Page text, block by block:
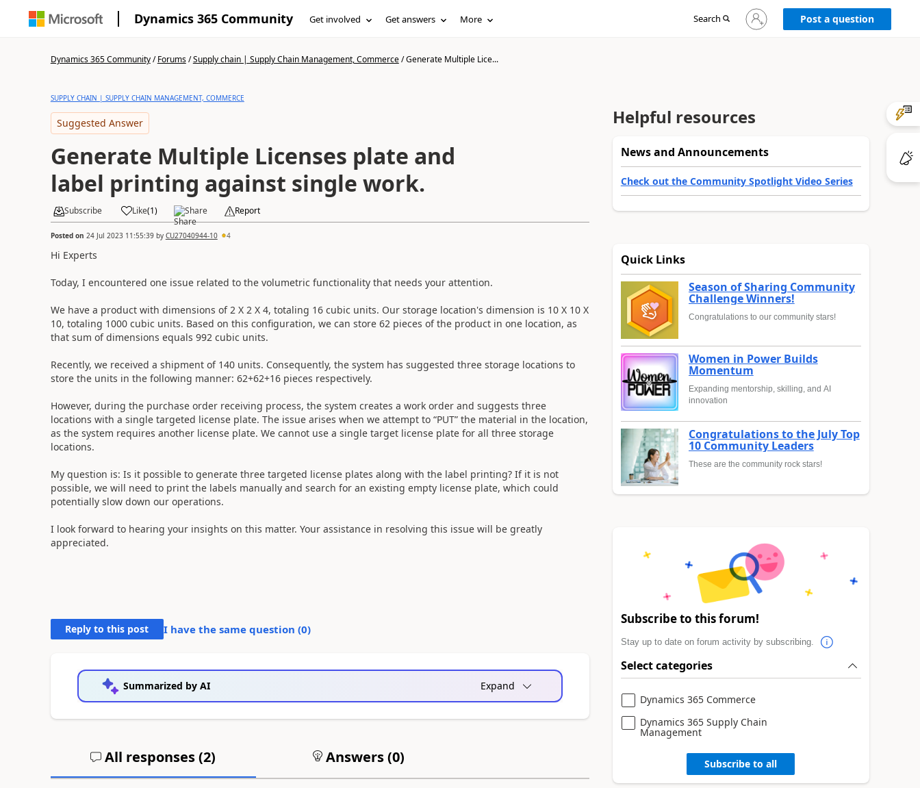
Dynamics 365 Community Get involved Get answers More Search
Sign
in
Post a question
Dynamics 365 Community/Forums/Supply chain | Supply Chain Management, Commerce/Generate Multiple Lice...
SUPPLY CHAIN | SUPPLY CHAIN MANAGEMENT, COMMERCE
Suggested Answer
Generate Multiple Licenses plate and
label printing against single work.
Subscribe Like(1) Share Report
Posted on 24 Jul 2023 11:55:39by CU27040944-10 4
Hi Experts
Today, I encountered one issue related to the volumetric functionality that needs your attention.
We have a product with dimensions of 2 X 2 X 4, totaling 16 cubic units. Our storage location's dimension is 10 X 10 X
10, totaling 1000 cubic units. Based on this configuration, we can store 62 pieces of the product in one location, as
that sum of dimensions equals 992 cubic units.
Recently, we received a shipment of 140 units. Consequently, the system has suggested three storage locations to
store the units in the following manner: 62+62+16 pieces respectively.
However, during the purchase order receiving process, the system creates a work order and suggests three
locations with a single targeted license plate. The issue arises when we attempt to “PUT” the material in the location,
as the system requires another license plate. We cannot use a single target license plate for all three storage
locations.
My question is: Is it possible to generate three targeted license plates along with the label printing? If it is not
possible, we will need to print the labels manually and search for an existing empty license plate, which could
potentially slow down our operations.
I look forward to hearing your insights on this matter. Your assistance in resolving this issue will be greatly
appreciated.
Reply to this post I have the same question (0)
Summarized by AI Expand
All responses (2) Answers (0)
Helpful resources
News and Announcements
Check out the Community Spotlight Video Series
Quick Links
Season of Sharing Community
Challenge Winners!
Congratulations to our community stars!
Women in Power Builds
Momentum
Expanding mentorship, skilling, and AI
innovation
Congratulations to the July Top
10 Community Leaders
These are the community rock stars!
Subscribe to this forum!
Stay up to date on forum activity by subscribing.
Select categories
Dynamics 365 Commerce
Dynamics 365 Supply Chain
Management
Subscribe to all